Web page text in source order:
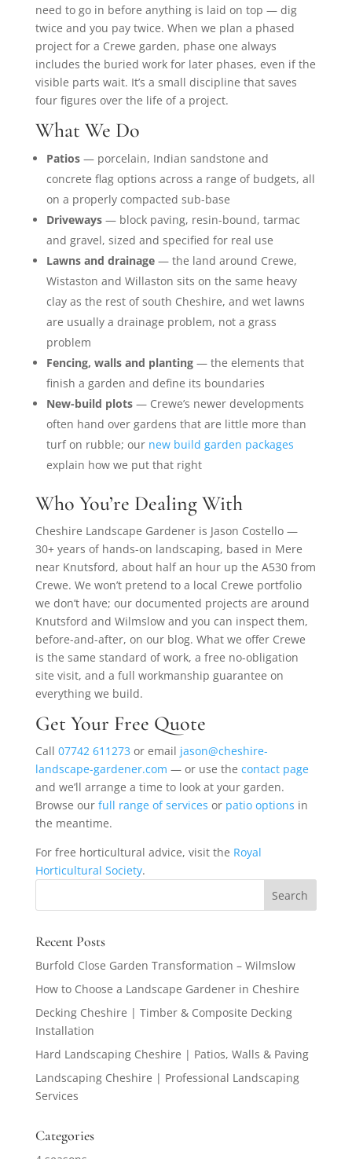
need to go in before anything is laid on top — dig
twice and you pay twice. When we plan a phased
project for a Crewe garden, phase one always
includes the buried work for later phases, even if the
visible parts wait. It’s a small discipline that saves
four figures over the life of a project.
What We Do
Patios— porcelain, Indian sandstone and
concrete flag options across a range of budgets, all
on a properly compacted sub-base
Driveways— block paving, resin-bound, tarmac
and gravel, sized and specified for real use
Lawns and drainage— the land around Crewe,
Wistaston and Willaston sits on the same heavy
clay as the rest of south Cheshire, and wet lawns
are usually a drainage problem, not a grass
problem
Fencing, walls and planting— the elements that
finish a garden and define its boundaries
New-build plots— Crewe’s newer developments
often hand over gardens that are little more than
turf on rubble; our new build garden packages
explain how we put that right
Who You’re Dealing With
Cheshire Landscape Gardener is Jason Costello —
30+ years of hands-on landscaping, based in Mere
near Knutsford, about half an hour up the A530 from
Crewe. We won’t pretend to a local Crewe portfolio
we don’t have; our documented projects are around
Knutsford and Wilmslow and you can inspect them,
before-and-after, on our blog. What we offer Crewe
is the same standard of work, a free no-obligation
site visit, and a full workmanship guarantee on
everything we build.
Get Your Free Quote
Call 07742 611273 or email jason@cheshire-
landscape-gardener.com — or use the contact page
and we’ll arrange a time to look at your garden.
Browse our full range of services or patio options in
the meantime.
For free horticultural advice, visit the Royal
Horticultural Society.
Recent Posts
Burfold Close Garden Transformation – Wilmslow
How to Choose a Landscape Gardener in Cheshire
Decking Cheshire | Timber & Composite Decking
Installation
Hard Landscaping Cheshire | Patios, Walls & Paving
Landscaping Cheshire | Professional Landscaping
Services
Categories